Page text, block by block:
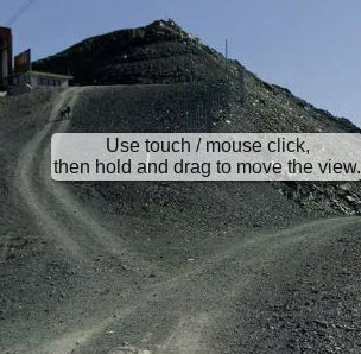
Use touch / mouse click,
then hold and drag to move the view.